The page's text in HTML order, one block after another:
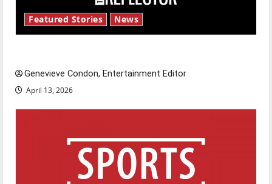
Featured Stories News
Genevieve Condon, Entertainment Editor
April 13, 2026